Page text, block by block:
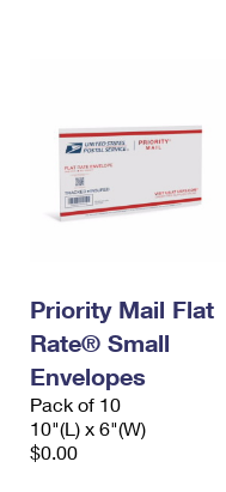
Priority Mail Flat
Rate® Small
Envelopes
Pack of 10
10"(L) x 6"(W)
$0.00